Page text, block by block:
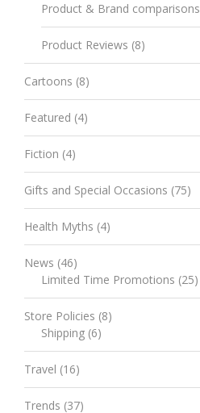
Product & Brand comparisons
Product Reviews (8)
Cartoons (8)
Featured (4)
Fiction (4)
Gifts and Special Occasions (75)
Health Myths (4)
News (46)
Limited Time Promotions (25)
Store Policies (8)
Shipping (6)
Travel (16)
Trends (37)